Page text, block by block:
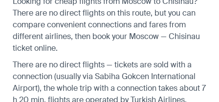
There are no direct flights on this route, but you can
compare convenient connections and fares from
different airlines, then book your Moscow — Chisinau
ticket online.
There are no direct flights — tickets are sold with a
connection (usually via Sabiha Gokcen International
Airport), the whole trip with a connection takes about 7
h 20 min, flights are operated by Turkish Airlines,